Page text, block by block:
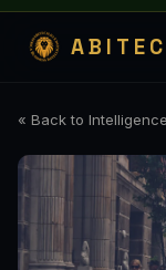
« Back to